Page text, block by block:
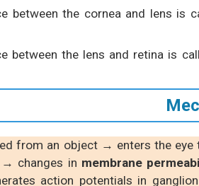
between the cornea and lens is
between the lens and retina is
from an object → enters the
→ changes in membrane
action potentials in